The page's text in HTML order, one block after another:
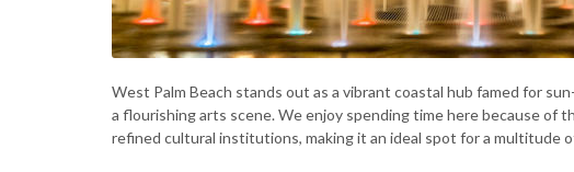
West Palm Beach stands out as a vibrant coastal hub famed for
a flourishing arts scene. We enjoy spending time here because of
refined cultural institutions, making it an ideal spot for a multitude